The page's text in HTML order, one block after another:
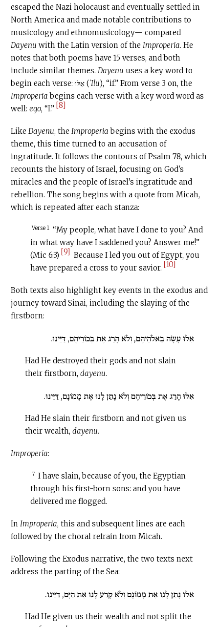
escaped the Nazi holocaust and eventually settled in
North America and made notable contributions to
musicology and ethnomusicology— compared
Dayenu with the Latin version of theImproperia. He
notes that both poems have 15 verses, and both
include similar themes.Dayenu uses a key word to
begin each verse: אִלּוּ (ʾIlu), “if.” From verse 3 on, the
Improperia begins each verse with a key word word as
well:ego, “I.” [8]
LikeDayenu, theImproperia begins with the exodus
theme, this time turned to an accusation of
ingratitude. It follows the contours of Psalm 78, which
recounts the history of Israel, focusing on God's
miracles and the people of Israel’s ingratitude and
rebellion. The song begins with a quote from Micah,
which is repeated after each stanza:
Verse 1
“My people, what have I done to you? And
in what way have I saddened you? Answer me!”
(Mic 6:3) [9] Because I led you out of Egypt, you
have prepared a cross to your savior. [10]
Both texts also highlight key events in the exodus and
journey toward Sinai, including the slaying of the
firstborn:
אִלּוּ עָשָׂה בֵאלֹהֵיהֶם, וְלֹא הָרַג אֶת בְּכוֹרֵיהֶם, דַּיֵּינוּ.
Had He destroyed their gods and not slain
their firstborn, dayenu.
אִלּוּ הָרַג אֶת בְּכוֹרֵיהֶם וְלֹא נָתַן לָנוּ אֶת מָמוֹנָם, דַּיֵּינוּ.
Had He slain their firstborn and not given us
their wealth, dayenu.
Improperia:
7 I have slain, because of you, the Egyptian
through his first-born sons: and you have
delivered me flogged.
InImproperia, this and subsequent lines are each
followed by the choral refrain from Micah.
Following the Exodus narrative, the two texts next
address the parting of the Sea:
אִלּוּ נָתַן לָנוּ אֶת מָמוֹנָם וְלֹא קָרַע לָנוּ אֶת הַיָּם, דַּיֵּינוּ.
Had He given us their wealth and not split the